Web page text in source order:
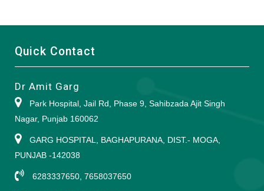
Quick Contact
Dr Amit Garg
Park Hospital, Jail Rd, Phase 9, Sahibzada Ajit Singh
Nagar, Punjab 160062
GARG HOSPITAL, BAGHAPURANA, DIST.- MOGA,
PUNJAB -142038
6283337650, 7658037650